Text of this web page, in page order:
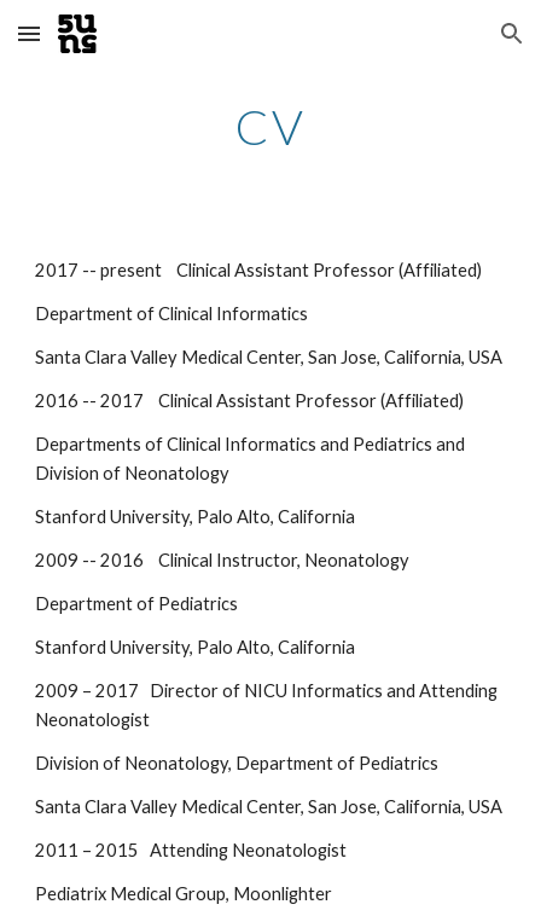
Skip to main content Skip to navigation
CV
2017 -- present Clinical Assistant Professor (Affiliated)
Department of Clinical Informatics
Santa Clara Valley Medical Center, San Jose, California, USA
2016 -- 2017 Clinical Assistant Professor (Affiliated)
Departments of Clinical Informatics and Pediatrics and
Division of Neonatology
Stanford University, Palo Alto, California
2009 -- 2016 Clinical Instructor, Neonatology
Department of Pediatrics
Stanford University, Palo Alto, California
2009 – 2017 Director of NICU Informatics and Attending
Neonatologist
Division of Neonatology, Department of Pediatrics
Santa Clara Valley Medical Center, San Jose, California, USA
2011 – 2015 Attending Neonatologist
Pediatrix Medical Group, Moonlighter